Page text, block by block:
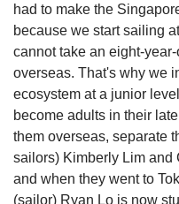
had to make the
because we start sailing
cannot take an eight-
overseas. That's why we
ecosystem at a junior
become adults in their
them overseas, separate
sailors) Kimberly Lim and
and when they went to
(sailor) Ryan Lo is now